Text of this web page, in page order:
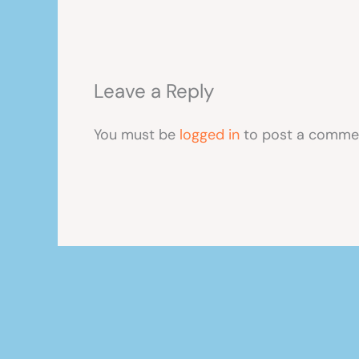
Leave a Reply
You must be logged in to post a